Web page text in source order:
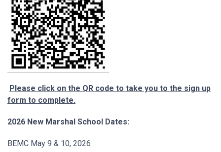
Please click on the QR code to take you to the sign up
form to complete.
2026 New Marshal School Dates:
BEMC May 9 & 10, 2026